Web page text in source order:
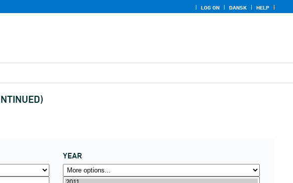
LOG ON DANSK HELP
YEAR